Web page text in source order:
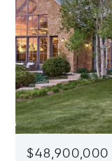
$48,900,000